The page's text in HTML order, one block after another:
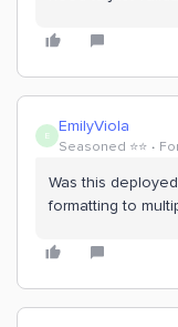
E EmilyViola
Seasoned ⭐️⭐️
Was this
formatting to